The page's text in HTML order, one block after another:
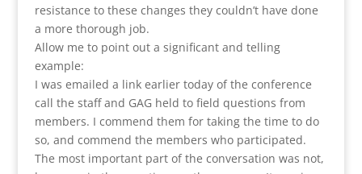
resistance to these changes they couldn’t have done
a more thorough job.
Allow me to point out a significant and telling
example:
I was emailed a link earlier today of the conference
call the staff and GAG held to field questions from
members. I commend them for taking the time to do
so, and commend the members who participated.
The most important part of the conversation was not,